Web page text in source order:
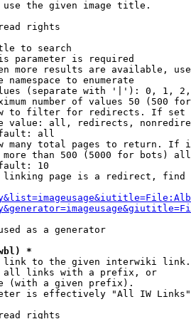
the given image title.
rights
to search
parameter is required
more results are available,
namespace to enumerate
(separate with '|'): 0, 1,
number of values 50 (500
to filter for redirects. If
value: all, redirects,
all
many total pages to return. If
than 500 (5000 for bots)
10
page is a redirect,
as a generator
*
link to the given interwiki link.
links with a prefix, or
(with a given prefix).
is effectively "All IW Links"
rights